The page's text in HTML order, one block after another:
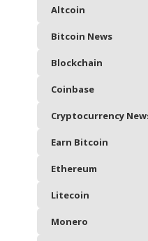
Altcoin
Bitcoin News
Blockchain
Coinbase
Cryptocurrency
Earn Bitcoin
Ethereum
Litecoin
Monero